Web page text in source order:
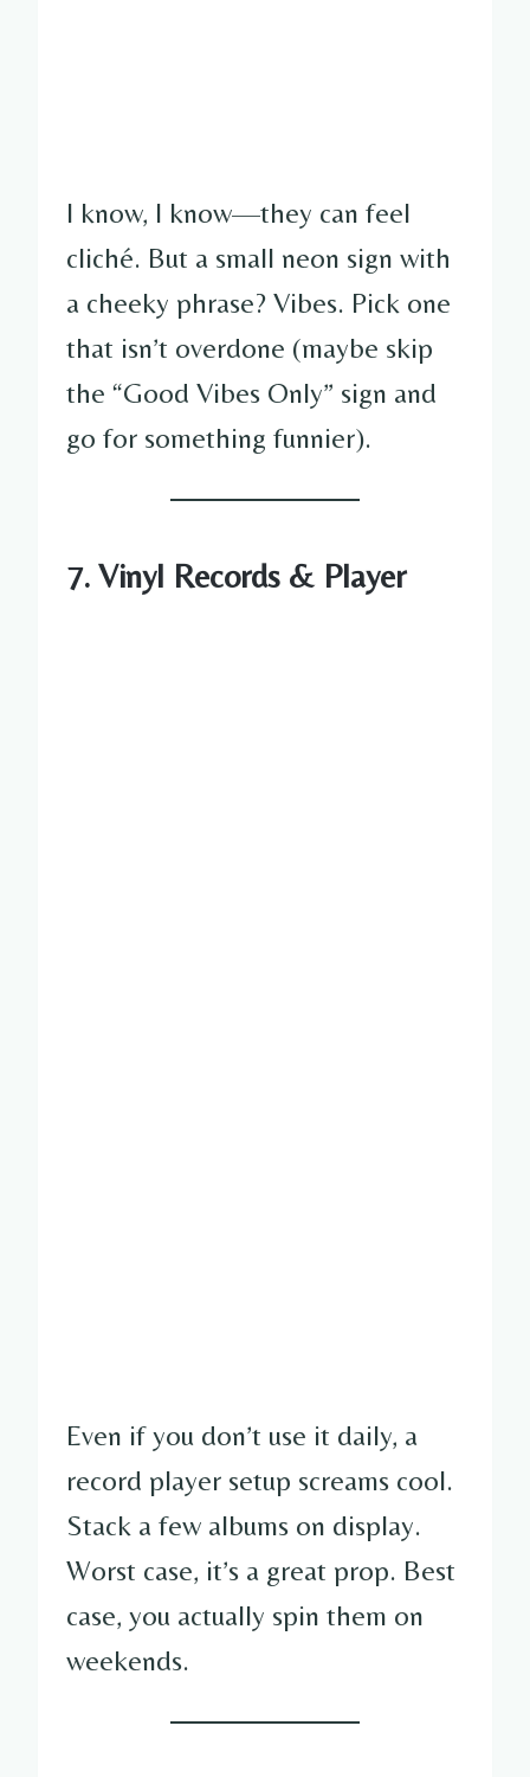
I know, I know—they can feel
cliché. But a small neon sign with
a cheeky phrase? Vibes. Pick one
that isn’t overdone (maybe skip
the “Good Vibes Only” sign and
go for something funnier).
7. Vinyl Records & Player
Even if you don’t use it daily, a
record player setup screams cool.
Stack a few albums on display.
Worst case, it’s a great prop. Best
case, you actually spin them on
weekends.